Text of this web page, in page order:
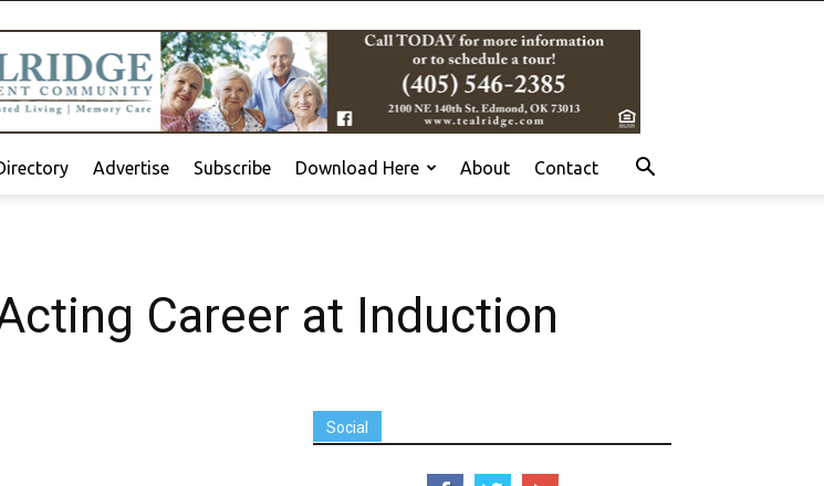
Advertise Subscribe Download Here About Contact
Career at Induction
Social